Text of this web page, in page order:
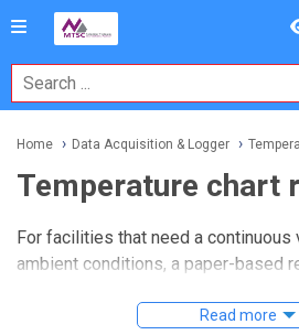
Home Data Acquisition & Logger
Temperature chart
For facilities that need a continuous
ambient conditions, a paper-based
warehouses, cleanrooms, calibration
Read more